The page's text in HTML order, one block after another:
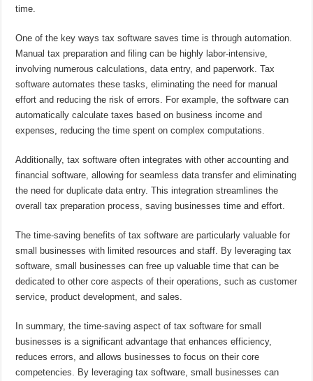
time.
One of the key ways tax software saves time is through automation.
Manual tax preparation and filing can be highly labor-intensive,
involving numerous calculations, data entry, and paperwork. Tax
software automates these tasks, eliminating the need for manual
effort and reducing the risk of errors. For example, the software can
automatically calculate taxes based on business income and
expenses, reducing the time spent on complex computations.
Additionally, tax software often integrates with other accounting and
financial software, allowing for seamless data transfer and eliminating
the need for duplicate data entry. This integration streamlines the
overall tax preparation process, saving businesses time and effort.
The time-saving benefits of tax software are particularly valuable for
small businesses with limited resources and staff. By leveraging tax
software, small businesses can free up valuable time that can be
dedicated to other core aspects of their operations, such as customer
service, product development, and sales.
In summary, the time-saving aspect of tax software for small
businesses is a significant advantage that enhances efficiency,
reduces errors, and allows businesses to focus on their core
competencies. By leveraging tax software, small businesses can